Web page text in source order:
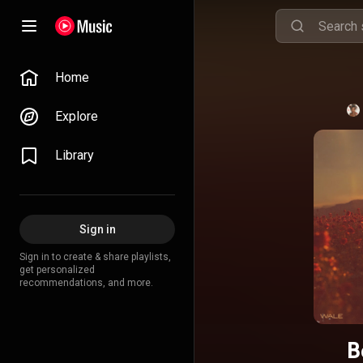
Home
Explore
Library
Sign in
Sign in to create & share playlists,
get personalized
recommendations, and more.